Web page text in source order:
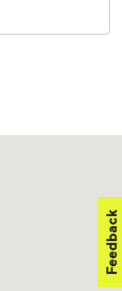
Feedback